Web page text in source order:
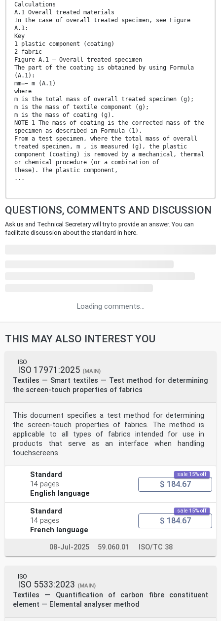
Calculations
A.1 Overall treated materials
In the case of overall treated specimen, see Figure
A.1:
Key
1 plastic component (coating)
2 fabric
Figure A.1 — Overall treated specimen
The part of the coating is obtained by using Formula
(A.1):
mm=− m (A.1)
where
m is the total mass of overall treated specimen (g);
m is the mass of textile component (g);
m is the mass of coating (g).
NOTE 1 The mass of coating is the corrected mass of the
specimen as described in Formula (1).
From a test specimen, where the total mass of overall
treated specimen, m , is measured (g), the plastic
component (coating) is removed by a mechanical, thermal
or chemical procedure (or a combination of
these). The plastic component,
...
QUESTIONS, COMMENTS AND DISCUSSION
Ask us and Technical Secretary will try to provide an answer. You can
facilitate discussion about the standard in here.
Loading comments...
THIS MAY ALSO INTEREST YOU
ISO
ISO 17971:2025 (MAIN)
Textiles — Smart textiles — Test method for determining
the screen-touch properties of fabrics
This document specifies a test method for determining
the screen-touch properties of fabrics. The method is
applicable to all types of fabrics intended for use in
products that serve as an interface when handling
touchscreens.
Standard
14 pages
English language
sale 15% off
$ 184.67
Standard
14 pages
French language
sale 15% off
$ 184.67
08-Jul-2025 59.060.01 ISO/TC 38
ISO
ISO 5533:2023 (MAIN)
Textiles — Quantification of carbon fibre constituent
element — Elemental analyser method